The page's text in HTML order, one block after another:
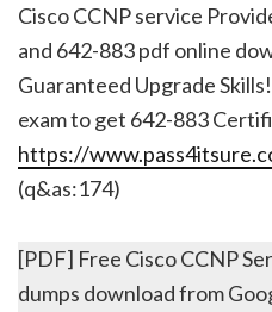
Cisco CCNP service
and 642-883 pdf online
Guaranteed Upgrade
exam to get 642-883
https://
(q&as:174)
[PDF] Free Cisco CCNP
dumps download from